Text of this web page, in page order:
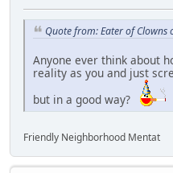
Quote from: Eater of Clowns
Anyone ever think about
reality as you and just
but in a good way?
Friendly Neighborhood Mentat